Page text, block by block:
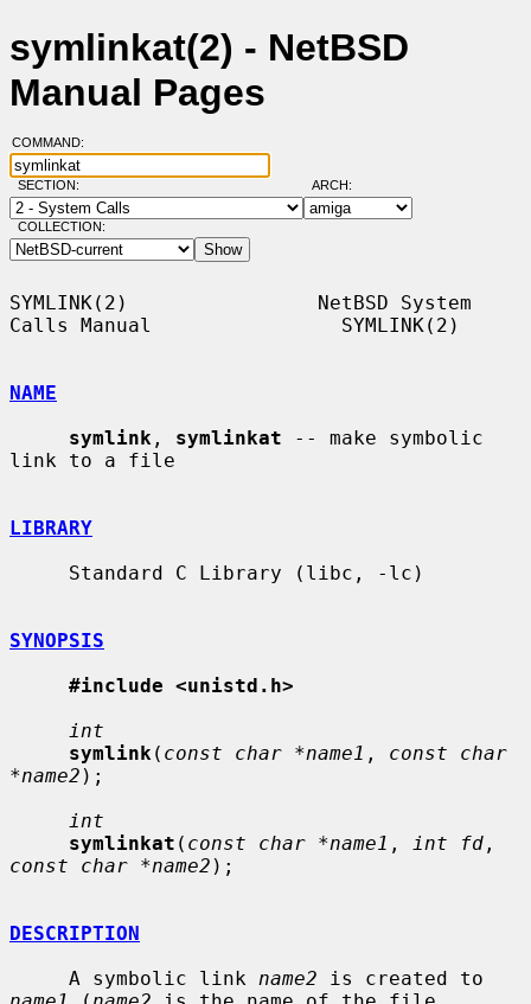
symlinkat(2) - NetBSD
Manual Pages
COMMAND:
SECTION: ARCH:
COLLECTION:
SYMLINK(2)                NetBSD System
Calls Manual                SYMLINK(2)
NAME
symlink , symlinkat -- make symbolic
link to a file
LIBRARY
SYNOPSIS
#include <unistd.h>
int
symlink ( const char *name1 , const char
*name2 );
int
symlinkat ( const char *name1 , int fd
const char *name2 );
DESCRIPTION
     A symbolic link
name2